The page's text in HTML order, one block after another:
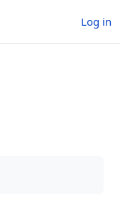
Log in